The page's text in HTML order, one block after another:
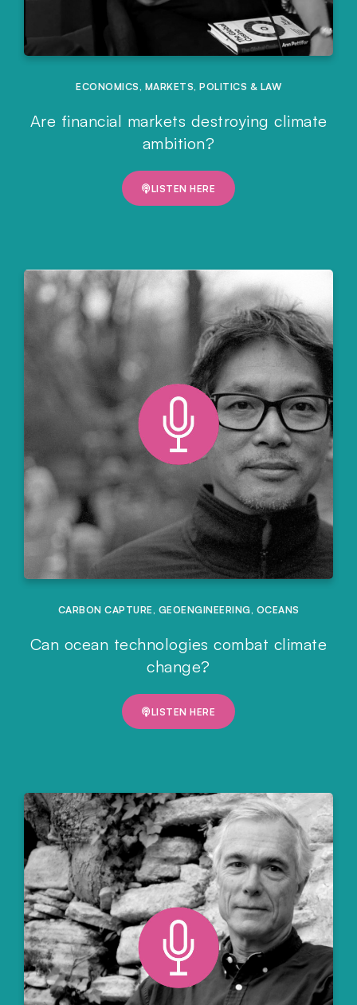
ECONOMICS, MARKETS, POLITICS & LAW
Are financial markets destroying climate
ambition?
LISTEN HERE
CARBON CAPTURE, GEOENGINEERING, OCEANS
Can ocean technologies combat climate
change?
LISTEN HERE